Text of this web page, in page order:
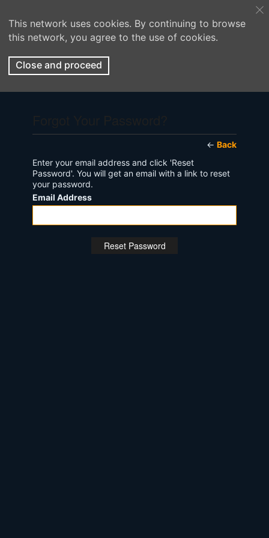
This network uses cookies. By continuing to browse
this network, you agree to the use of cookies.
Close and proceed
← Back
Enter your email address and click 'Reset
Password'. You will get an email with a link to reset
your password.
Email Address